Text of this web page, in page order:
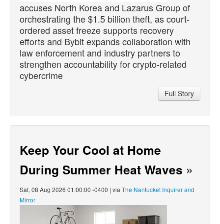
accuses North Korea and Lazarus Group of
orchestrating the $1.5 billion theft, as court-
ordered asset freeze supports recovery
efforts and Bybit expands collaboration with
law enforcement and industry partners to
strengthen accountability for crypto-related
cybercrime
Full Story
Keep Your Cool at Home
During Summer Heat Waves »
Sat, 08 Aug 2026 01:00:00 -0400 | via The Nantucket Inquirer and
Mirror